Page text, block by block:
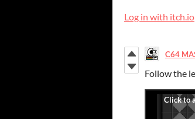
Log in with itch.io
C64
Follow the